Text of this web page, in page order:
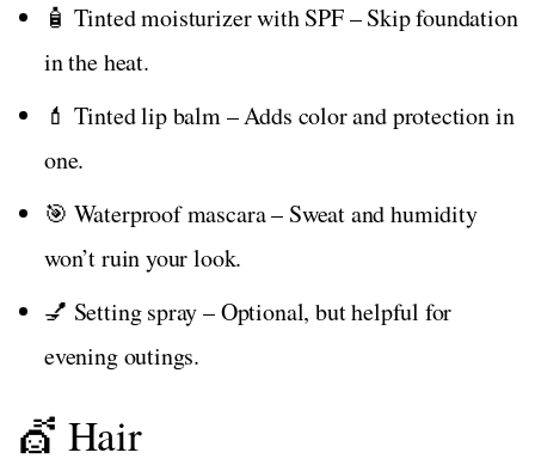
🧴 Tinted moisturizer with SPF – Skip foundation
in the heat.
💄 Tinted lip balm – Adds color and protection in
one.
🎯 Waterproof mascara – Sweat and humidity
won’t ruin your look.
💅 Setting spray – Optional, but helpful for
evening outings.
💇 Hair